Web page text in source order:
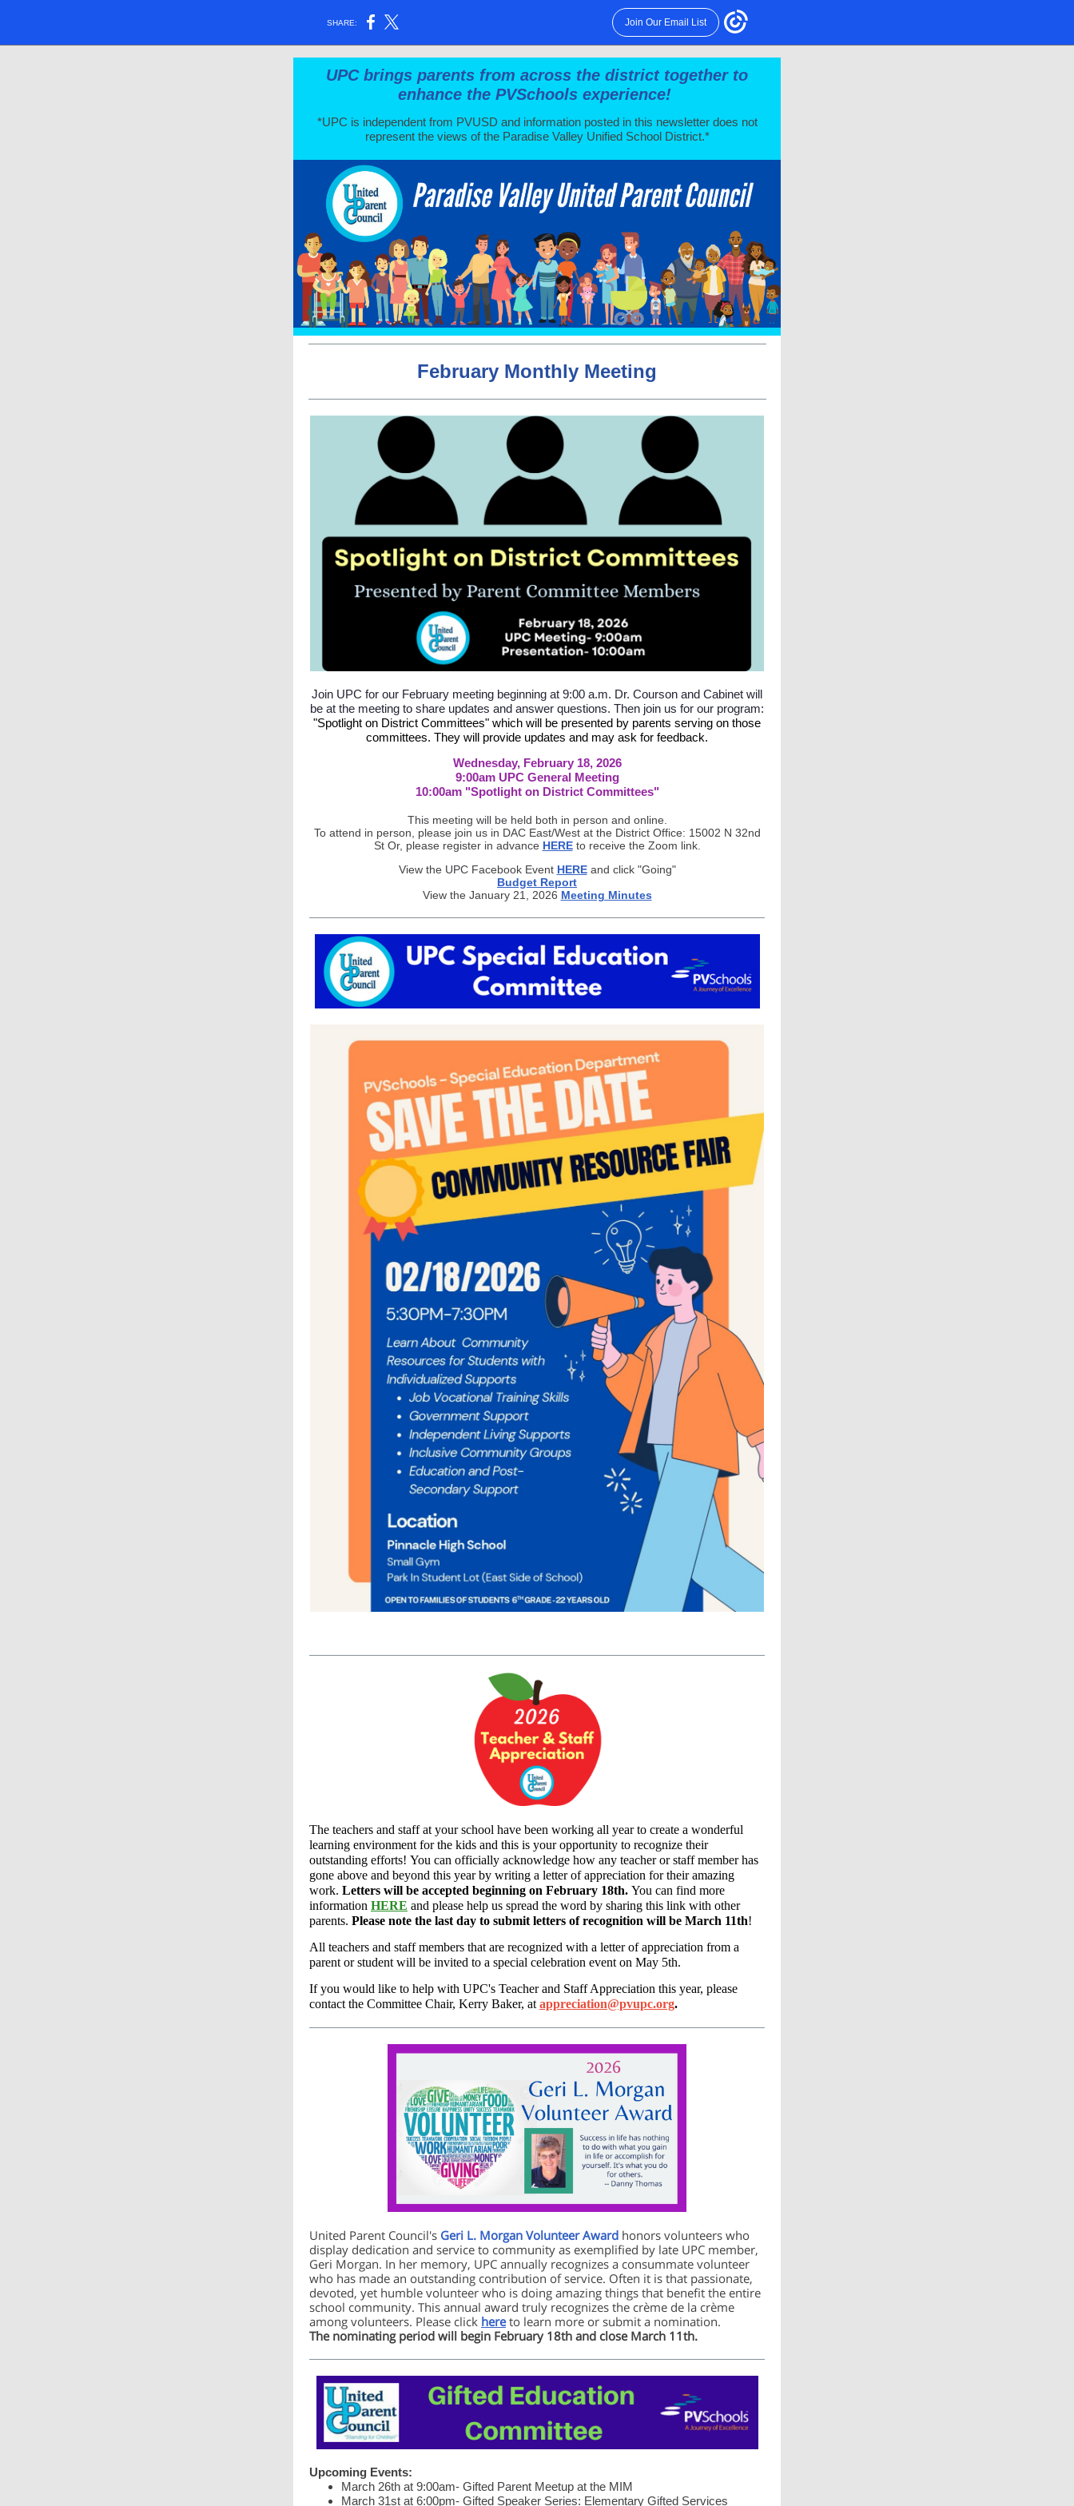
SHARE: Join Our Email List
UPC brings parents from across the district together to
enhance the PVSchools experience!
*UPC is independent from PVUSD and information posted in this newsletter does not
represent the views of the Paradise Valley Unified School District.*
February Monthly Meeting
Join UPC for our February meeting beginning at 9:00 a.m. Dr. Courson and Cabinet will
be at the meeting to share updates and answer questions. Then join us for our program:
"Spotlight on District Committees" which will be presented by parents serving on those
committees. They will provide updates and may ask for feedback.
Wednesday, February 18, 2026
9:00am UPC General Meeting
10:00am "Spotlight on District Committees"
This meeting will be held both in person and online.
To attend in person, please join us in DAC East/West at the District Office: 15002 N 32nd
St Or, please register in advance HEREto receive the Zoom link.
View the UPC Facebook Event HERE and click "Going"
Budget Report
View the January 21, 2026 Meeting Minutes
The teachers and staff at your school have been working all year to create a wonderful
learning environment for the kids and this is your opportunity to recognize their
outstanding efforts! You can officially acknowledge how any teacher or staff member has
gone above and beyond this year by writing a letter of appreciation for their amazing
work. Letters will be accepted beginning on February 18th. You can find more
information HERE and please help us spread the word by sharing this link with other
parents. Please note the last day to submit letters of recognition will be March 11th!
All teachers and staff members that are recognized with a letter of appreciation from a
parent or student will be invited to a special celebration event on May 5th.
If you would like to help with UPC's Teacher and Staff Appreciation this year, please
contact the Committee Chair, Kerry Baker, at appreciation@pvupc.org.
United Parent Council's Geri L. Morgan Volunteer Award honors volunteers who
display dedication and service to community as exemplified by late UPC member,
Geri Morgan. In her memory, UPC annually recognizes a consummate volunteer
who has made an outstanding contribution of service. Often it is that passionate,
devoted, yet humble volunteer who is doing amazing things that benefit the entire
school community. This annual award truly recognizes the crème de la crème
among volunteers. Please click hereto learn more or submit a nomination.
The nominating period will begin February 18th and close March 11th.
Upcoming Events:
March 26th at 9:00am- Gifted Parent Meetup at the MIM
March 31st at 6:00pm- Gifted Speaker Series: Elementary Gifted Services